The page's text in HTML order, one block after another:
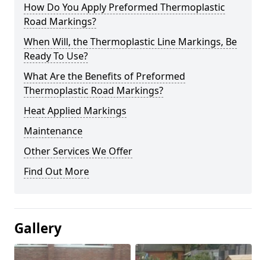
How Do You Apply Preformed Thermoplastic
Road Markings?
When Will, the Thermoplastic Line Markings, Be
Ready To Use?
What Are the Benefits of Preformed
Thermoplastic Road Markings?
Heat Applied Markings
Maintenance
Other Services We Offer
Find Out More
Gallery